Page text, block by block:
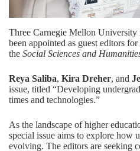
Three Carnegie Mellon University
been appointed as guest editors
the Social Sciences and
Reya Saliba, Kira Dreher, and
issue, titled “Developing
times and technologies.”
As the landscape of higher
special issue aims to explore how
evolving. The editors are seeking